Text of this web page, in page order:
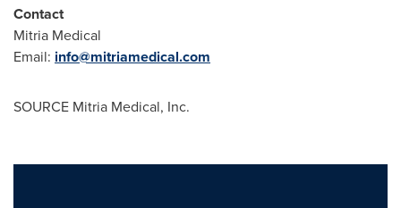
Contact
Mitria Medical
Email: info@mitriamedical.com
SOURCE Mitria Medical, Inc.